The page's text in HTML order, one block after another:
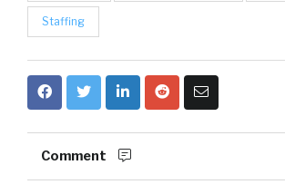
Staffing
Comment